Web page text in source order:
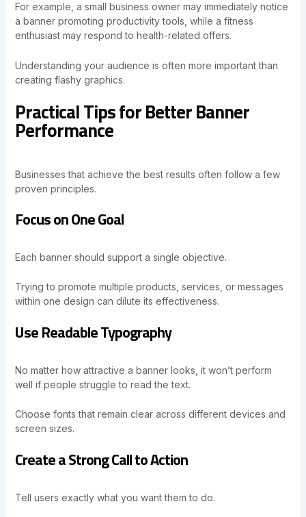
For example, a small business owner may immediately notice
a banner promoting productivity tools, while a fitness
enthusiast may respond to health-related offers.
Understanding your audience is often more important than
creating flashy graphics.
Practical Tips for Better Banner
Performance
Businesses that achieve the best results often follow a few
proven principles.
Focus on One Goal
Each banner should support a single objective.
Trying to promote multiple products, services, or messages
within one design can dilute its effectiveness.
Use Readable Typography
No matter how attractive a banner looks, it won’t perform
well if people struggle to read the text.
Choose fonts that remain clear across different devices and
screen sizes.
Create a Strong Call to Action
Tell users exactly what you want them to do.